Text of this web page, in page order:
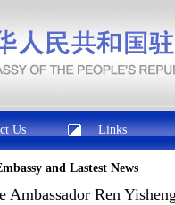
Us Links
and Lastest News
Ambassador Ren